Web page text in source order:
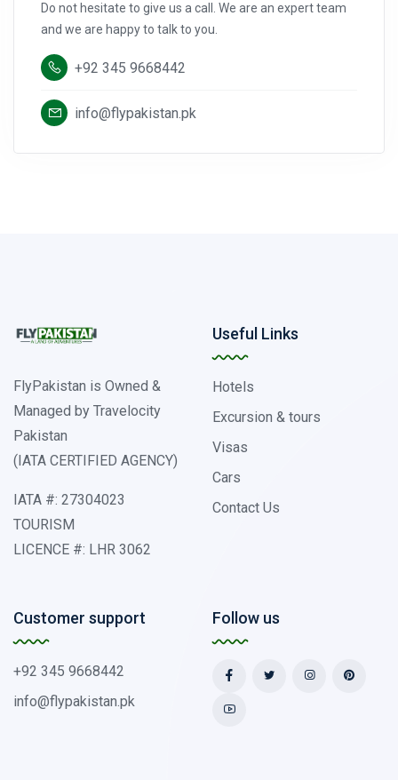
Do not hesitate to give us a call. We are an expert team
and we are happy to talk to you.
+92 345 9668442
info@flypakistan.pk
FlyPakistan is Owned &
Managed by Travelocity
Pakistan
(IATA CERTIFIED AGENCY)
IATA #: 27304023
TOURISM
LICENCE #: LHR 3062
Useful Links
Hotels
Excursion & tours
Visas
Cars
Contact Us
Customer support
+92 345 9668442
info@flypakistan.pk
Follow us